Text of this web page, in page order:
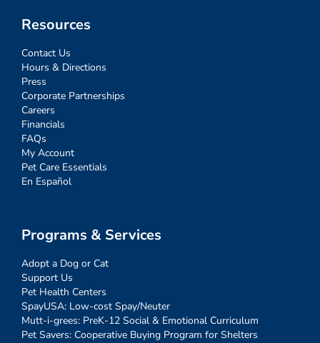
Resources
Contact Us
Hours & Directions
Press
Corporate Partnerships
Careers
Financials
FAQs
My Account
Pet Care Essentials
En Español
Programs & Services
Adopt a Dog or Cat
Support Us
Pet Health Centers
SpayUSA: Low-cost Spay/Neuter
Mutt-i-grees: PreK-12 Social & Emotional Curriculum
Pet Savers: Cooperative Buying Program for Shelters